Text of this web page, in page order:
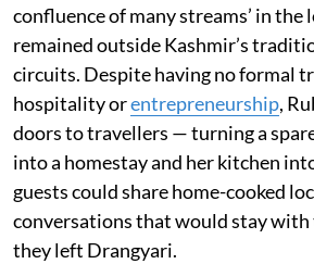
confluence of many streams’ in the
remained outside Kashmir’s
circuits. Despite having no formal
hospitality orentrepreneurship,
doors to travellers — turning a
into a homestay and her kitchen
guests could share home-cooked
conversations that would stay
they left Drangyari.